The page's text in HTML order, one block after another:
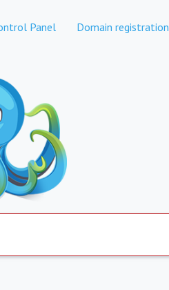
Panel Domain registration